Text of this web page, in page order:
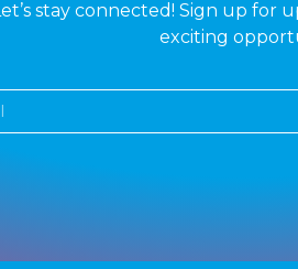
stay connected! Sign up for
exciting